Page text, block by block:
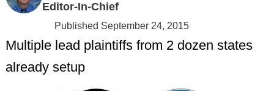
Editor-In-Chief
Published September 24, 2015
Multiple lead plaintiffs from 2 dozen states
already setup